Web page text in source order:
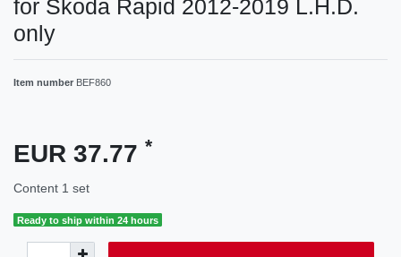
for Skoda Rapid 2012-2019 L.H.D.
only
Item number BEF860
EUR 37.77 *
Content 1 set
Ready to ship within 24 hours